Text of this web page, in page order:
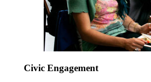
Civic Engagement